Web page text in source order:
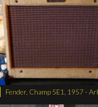
Fender, Champ 5E1, 1957 -